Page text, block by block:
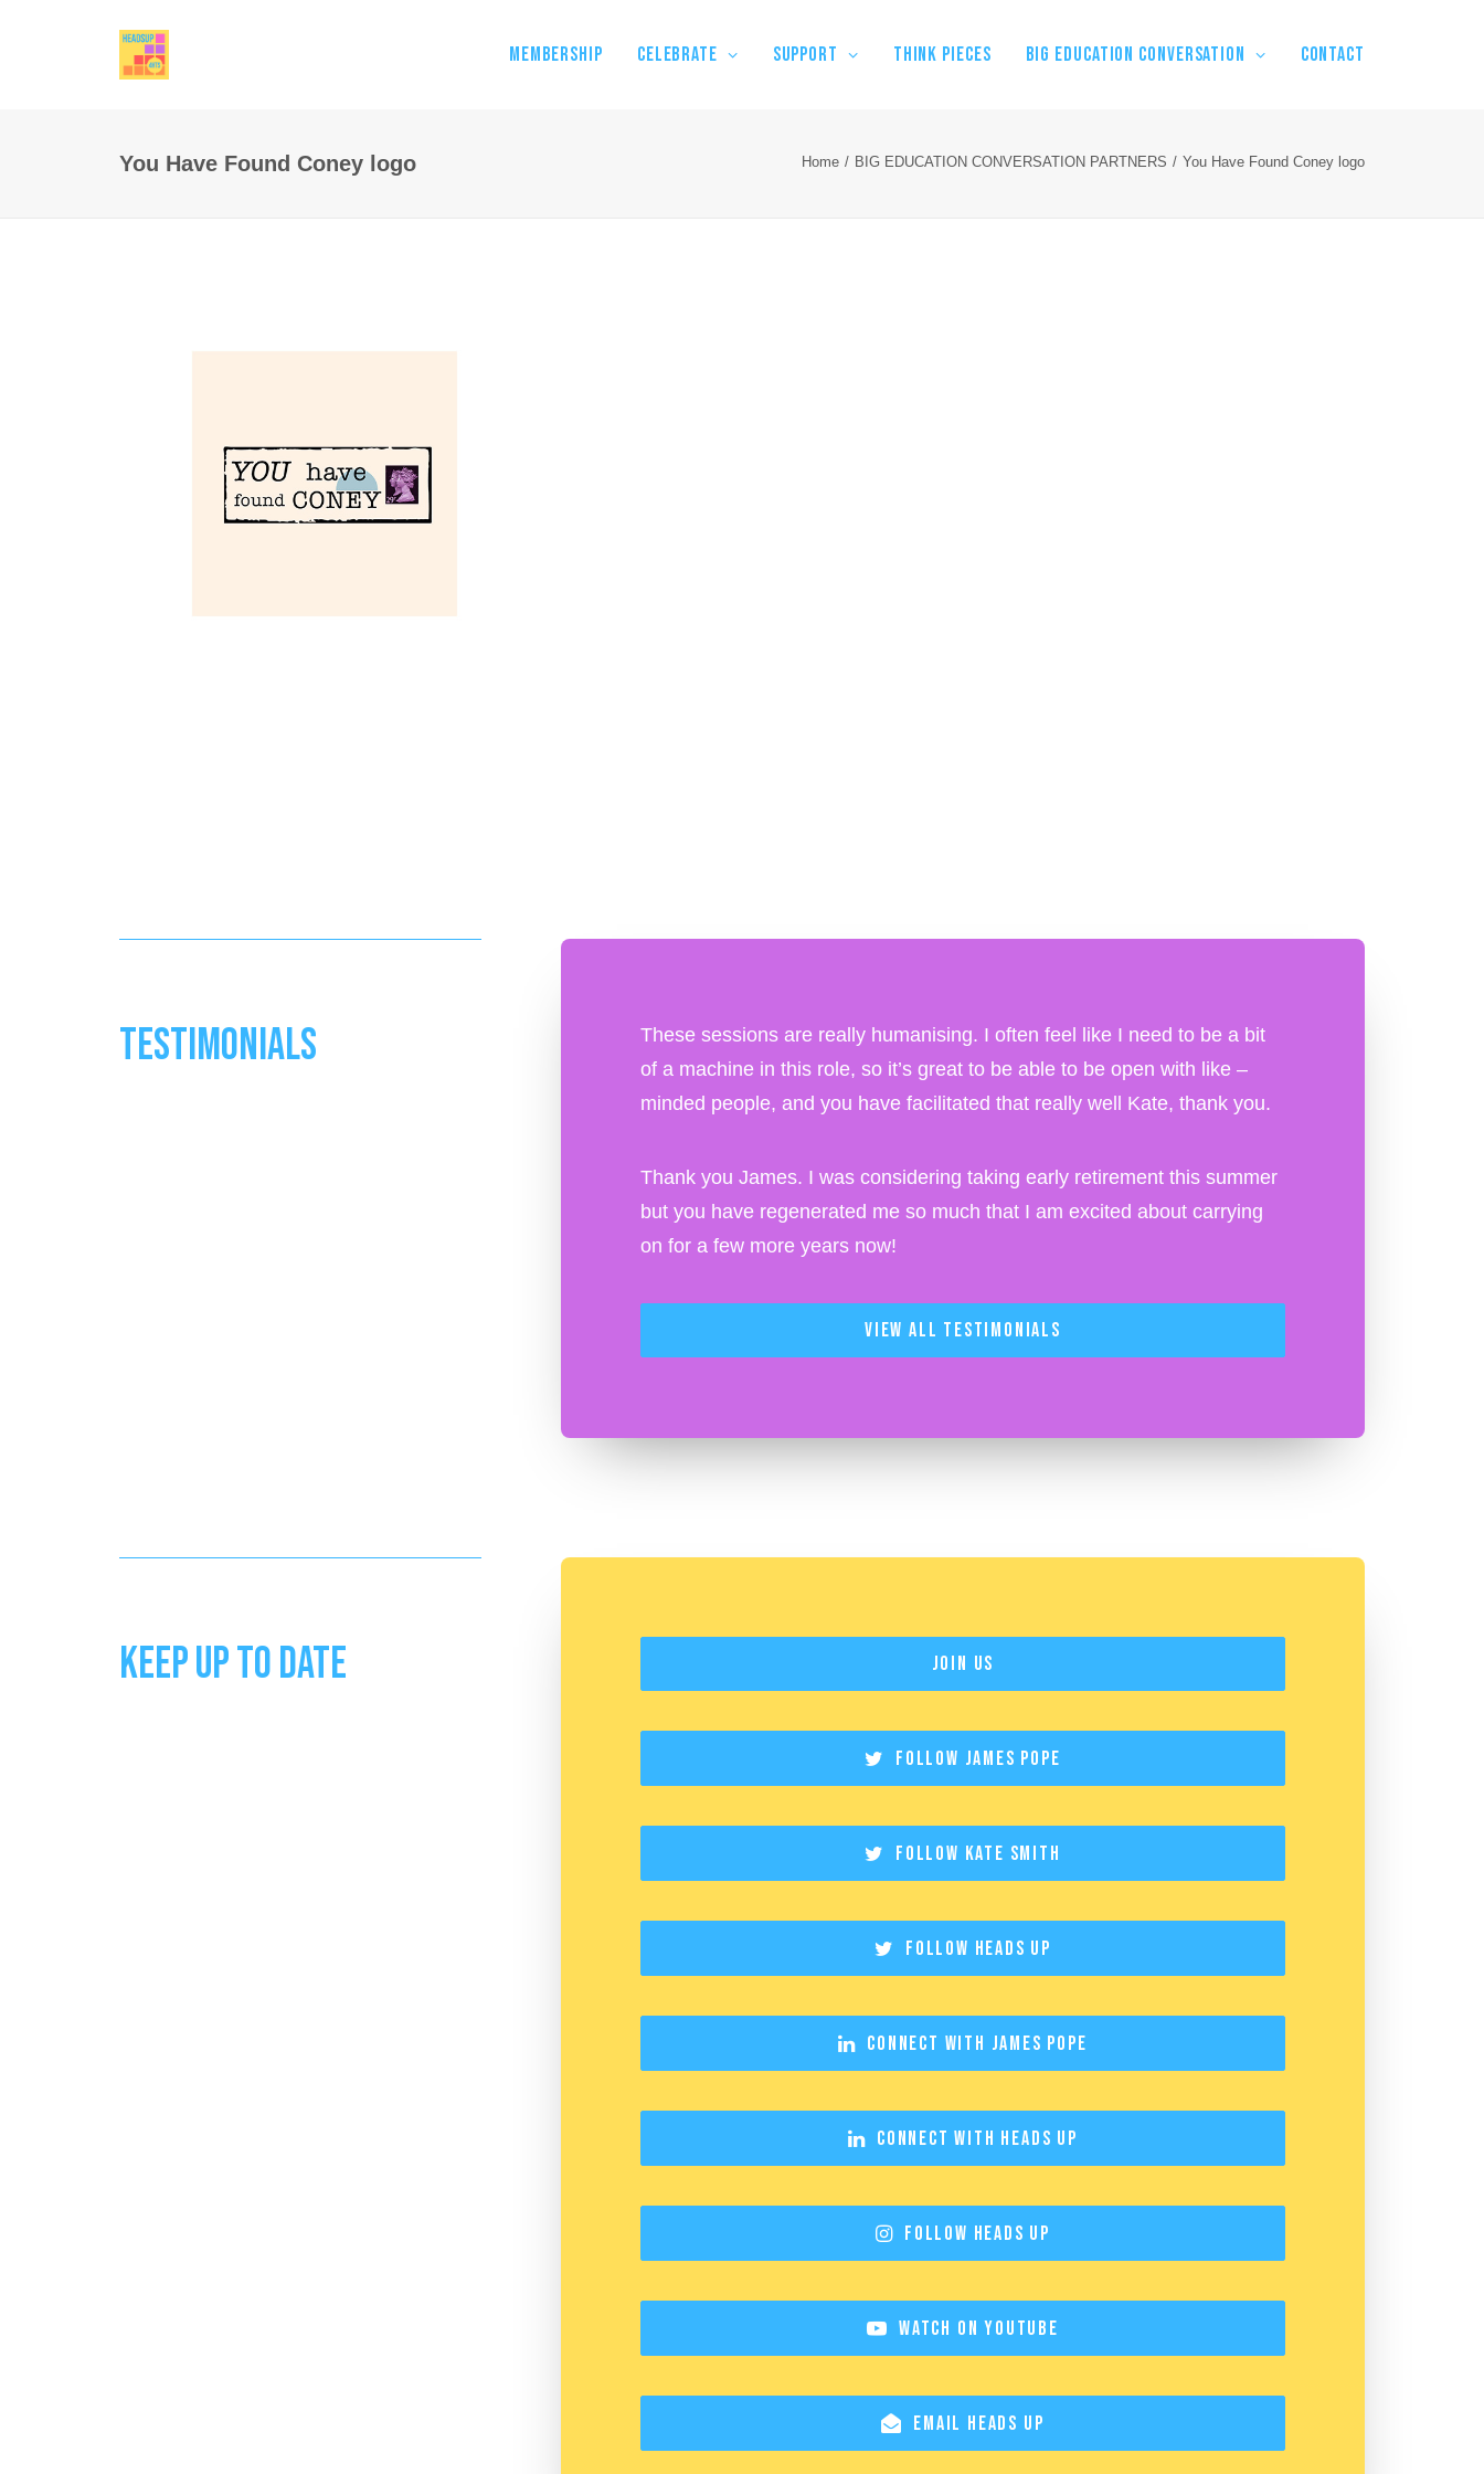
MEMBERSHIP CELEBRATE SUPPORT THINK PIECES BIG EDUCATION CONVERSATION Contact
You Have Found Coney logo Home BIG EDUCATION CONVERSATION PARTNERS You Have Found Coney logo
TESTIMONIALS
These sessions are really humanising. I often feel like I need to be a bit
of a machine in this role, so it’s great to be able to be open with like –
minded people, and you have facilitated that really well Kate, thank you.
Thank you James. I was considering taking early retirement this summer
but you have regenerated me so much that I am excited about carrying
on for a few more years now!
View All Testimonials
KEEP UP TO DATE Join Us
Follow James Pope
Follow Kate Smith
Follow Heads Up
Connect with James Pope
Connect with Heads Up
Follow Heads Up
Watch on YouTube
Email Heads Up